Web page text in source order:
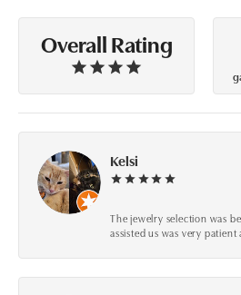
Overall Rating
Kelsi
The jewelry selection was
assisted us was very